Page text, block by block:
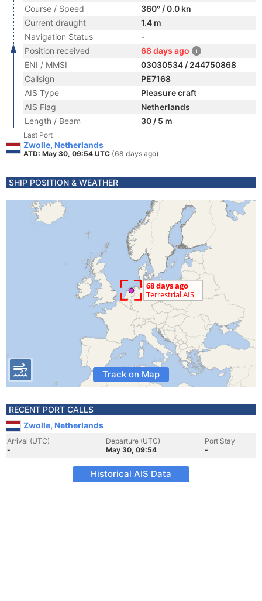
Course / Speed
360° / 0.0 kn
Current draught
1.4 m
Navigation Status
-
Position received
68 days ago
ENI / MMSI
03030534 / 244750868
Callsign
PE7168
AIS Type
Pleasure craft
AIS Flag
Netherlands
Length / Beam
30 / 5 m
Last Port
Zwolle, Netherlands
ATD: May 30, 09:54 UTC (68 days ago)
SHIP POSITION & WEATHER
Track on Map
RECENT PORT CALLS
Zwolle, Netherlands
Arrival (UTC)
-
Departure (UTC)
May 30, 09:54
Port Stay
-
Historical AIS Data